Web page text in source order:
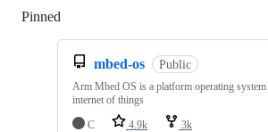
Pinned
mbed-os Public
Arm Mbed OS is a platform operating
internet of things
C
4.9k 3k